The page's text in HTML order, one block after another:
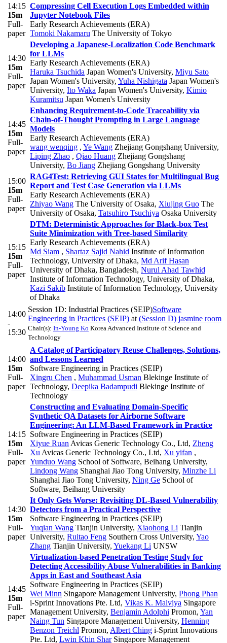
14:15
15m
Full-
paper
Compressing Cell Execution Logs Embedded within
Jupyter Notebook Files
Early Research Achievements (ERA)
Tomoki Nakamaru The University of Tokyo
14:30
15m
Full-
paper
Developing a Japanese-Localization Code Benchmark
for LLMs
Early Research Achievements (ERA)
Haruka Tsuchida Japan Women's University, Miyu Sato
Japan Women's University, Yuha Nishigata Japan Women's
University, Ito Waka Japan Women's University, Kimio
Kuramitsu Japan Women's University
14:45
15m
Full-
paper
Enhancing Requirement-to-Code Traceability via
Chain-of-Thought Prompting in Large Language
Models
Early Research Achievements (ERA)
wang wenqing , Ye Wang Zhejiang Gongshang University,
Liping Zhao , Qiao Huang Zhejiang Gongshang
University, Bo Jiang Zhejiang Gongshang University
15:00
15m
Full-
paper
RAG4Test: Retrieving GUI States for Multilingual Bug
Report and Test Case Generation via LLMs
Early Research Achievements (ERA)
Zhiyao Wang The University of Osaka, Xiujing Guo The
University of Osaka, Tatsuhiro Tsuchiya Osaka University
15:15
15m
Full-
paper
DTM: Deterministic Approaches for Black-box Test
Suite Minimization with Tree-based Similarity
Early Research Achievements (ERA)
Md Siam , Shartaz Sajid Nahid Institute of Information
Technology, University of Dhaka, Md Arif Hasan
University of Dhaka, Bangladesh, Nurul Ahad Tawhid
Institute of Information Technology, University of Dhaka,
Kazi Sakib Institute of Information Technology, University
of Dhaka
14:00
-
15:30
Session 1D: Industrial Practices (SEIP)Software
Engineering in Practices (SEIP) at (Session D) jasmine room
Chair(s): In-Young Ko Korea Advanced Institute of Science and
Technology
14:00
15m
Full-
paper
A Catalog of Participatory Reuse Challenges, Solutions,
and Lessons Learned
Software Engineering in Practices (SEIP)
Xingru Chen , Muhammad Usman Blekinge Institute of
Technology, Deepika Badampudi Blekinge Institute of
Technology
14:15
15m
Full-
paper
Constructing and Evaluating Domain-Specific
Synthetic QA Datasets for Airborne Software
Engineering: An LLM-Based Framework in Practice
Software Engineering in Practices (SEIP)
Xiyue Ruan Avicas Generic Technology Co., Ltd, Zheng
Xu Avicas Generic Technology Co., Ltd, Xu yifan ,
Yunduo Wang School of Software, Beihang University,
Lindong Wang Shanghai Jiao Tong University, Minzhe Li
Shanghai Jiao Tong University, Ning Ge School of
Software, Beihang University
14:30
15m
Full-
paper
It Only Gets Worse: Revisiting DL-Based Vulnerability
Detectors from a Practical Perspective
Software Engineering in Practices (SEIP)
Yuqian Wang Tianjin University, Xiaohong Li Tianjin
University, Ruitao Feng Southern Cross University, Yao
Zhang Tianjin University, Yuekang Li UNSW
14:45
15m
Full-
paper
Virtualization-based Penetration Testing Study for
Detecting Accessibility Abuse Vulnerabilities in Banking
Apps in East and Southeast Asia
Software Engineering in Practices (SEIP)
Wei Minn Singapore Management University, Phong Phan
i-Sprint Innovations Pte. Ltd, Vikas K. Malviya Singapore
Management University, Benjamin Adolphi Promon, Yan
Naing Tun Singapore Management University, Henning
Benzon Treichl Promon, Albert Ching i-Sprint Innovations
Pte. Ltd, Lwin Khin SharSingapore Management